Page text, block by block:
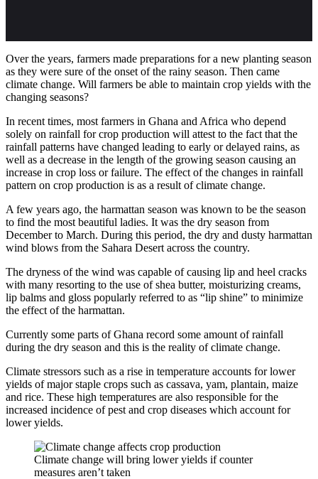
Over the years, farmers made preparations for a new planting season
as they were sure of the onset of the rainy season. Then came
climate change. Will farmers be able to maintain crop yields with the
changing seasons?
In recent times, most farmers in Ghana and Africa who depend
solely on rainfall for crop production will attest to the fact that the
rainfall patterns have changed leading to early or delayed rains, as
well as a decrease in the length of the growing season causing an
increase in crop loss or failure. The effect of the changes in rainfall
pattern on crop production is as a result of climate change.
A few years ago, the harmattan season was known to be the season
to find the most beautiful ladies. It was the dry season from
December to March. During this period, the dry and dusty harmattan
wind blows from the Sahara Desert across the country.
The dryness of the wind was capable of causing lip and heel cracks
with many resorting to the use of shea butter, moisturizing creams,
lip balms and gloss popularly referred to as “lip shine” to minimize
the effect of the harmattan.
Currently some parts of Ghana record some amount of rainfall
during the dry season and this is the reality of climate change.
Climate stressors such as a rise in temperature accounts for lower
yields of major staple crops such as cassava, yam, plantain, maize
and rice. These high temperatures are also responsible for the
increased incidence of pest and crop diseases which account for
lower yields.
Climate change will bring lower yields if counter
measures aren’t taken